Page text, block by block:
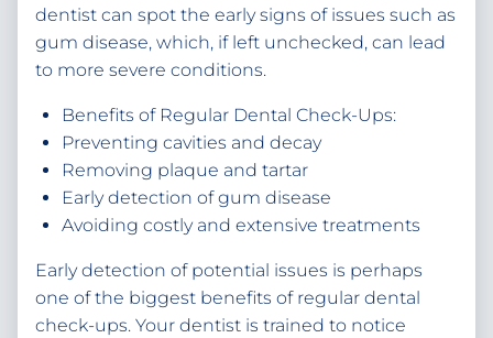
dentist can spot the early signs of issues such as
gum disease, which, if left unchecked, can lead
to more severe conditions.
Benefits of Regular Dental Check-Ups:
Preventing cavities and decay
Removing plaque and tartar
Early detection of gum disease
Avoiding costly and extensive treatments
Early detection of potential issues is perhaps
one of the biggest benefits of regular dental
check-ups. Your dentist is trained to notice